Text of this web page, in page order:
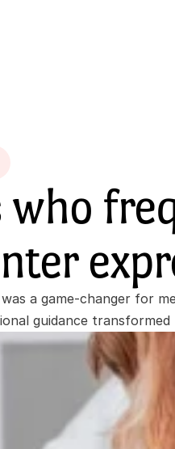
who
a game-changer for
guidance